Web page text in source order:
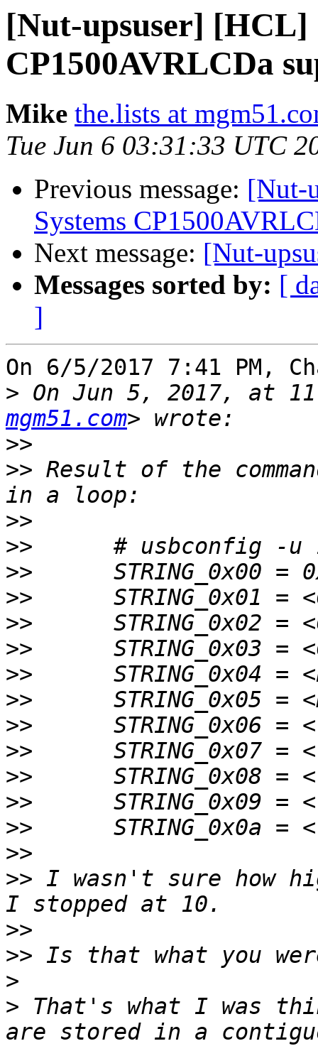
[Nut-upsuser] [HCL]
CP1500AVRLCDa
Mike the.lists at
Tue Jun 6 03:31:33 UTC
Previous message: [Nut-
Systems
Next message: [Nut-
Messages sorted by: [
]
On 6/5/2017 7:41 PM,
> On Jun 5, 2017, at
mgm51.com
>>
>> Result of the
>>
>>
>>
>>
>>
>>
>>
>>
>>
>>
>>
>>
>>
>>
>> I wasn't sure how
>>
>>
>
> That's what I was
are stored in a